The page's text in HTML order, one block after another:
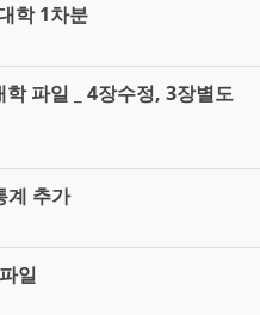
학 1차분
파일 _ 4장수정, 3장별도
계 추가
일